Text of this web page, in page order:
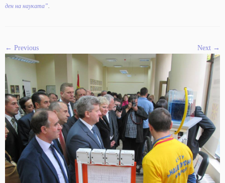
ден на науката”.
← Previous Next →